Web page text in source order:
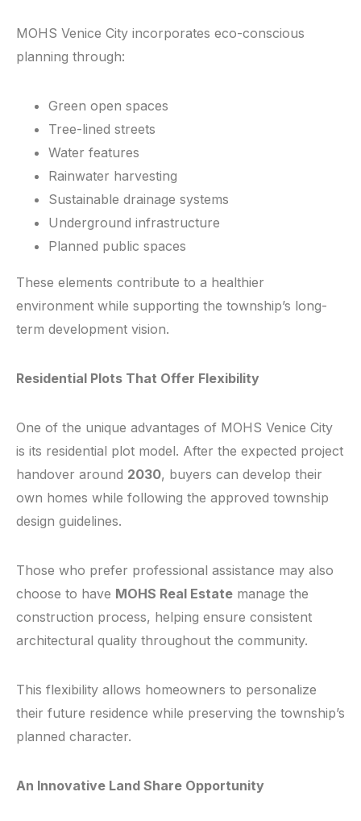
MOHS Venice City incorporates eco-conscious
planning through:
Green open spaces
Tree-lined streets
Water features
Rainwater harvesting
Sustainable drainage systems
Underground infrastructure
Planned public spaces
These elements contribute to a healthier
environment while supporting the township’s long-
term development vision.
Residential Plots That Offer Flexibility
One of the unique advantages of MOHS Venice City
is its residential plot model. After the expected project
handover around 2030, buyers can develop their
own homes while following the approved township
design guidelines.
Those who prefer professional assistance may also
choose to have MOHS Real Estate manage the
construction process, helping ensure consistent
architectural quality throughout the community.
This flexibility allows homeowners to personalize
their future residence while preserving the township’s
planned character.
An Innovative Land Share Opportunity